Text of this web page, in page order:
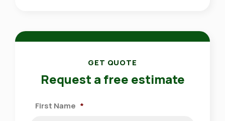
GET QUOTE
Request a free estimate
First Name *